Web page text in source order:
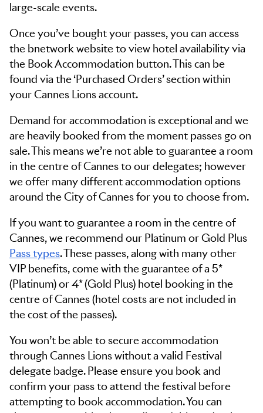
large-scale events.
Once you’ve bought your passes, you can access
the bnetwork website to view hotel availability via
the Book Accommodation button. This can be
found via the ‘Purchased Orders’ section within
your Cannes Lions account.
Demand for accommodation is exceptional and we
are heavily booked from the moment passes go on
sale. This means we’re not able to guarantee a room
in the centre of Cannes to our delegates; however
we offer many different accommodation options
around the City of Cannes for you to choose from.
If you want to guarantee a room in the centre of
Cannes, we recommend our Platinum or Gold Plus
Pass types. These passes, along with many other
VIP benefits, come with the guarantee of a 5*
(Platinum) or 4* (Gold Plus) hotel booking in the
centre of Cannes (hotel costs are not included in
the cost of the passes).
You won’t be able to secure accommodation
through Cannes Lions without a valid Festival
delegate badge. Please ensure you book and
confirm your pass to attend the festival before
attempting to book accommodation. You can